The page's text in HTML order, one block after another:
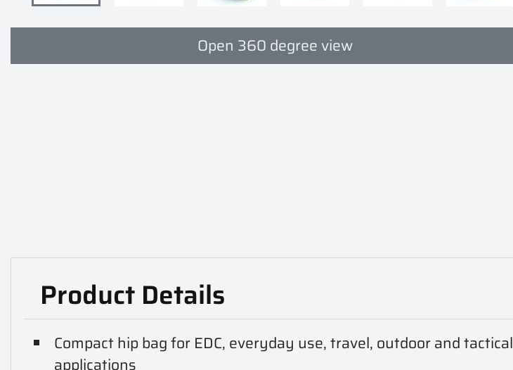
Open 360 degree view
Product Details
Compact hip bag for EDC, everyday use, travel, outdoor and tactical
applications